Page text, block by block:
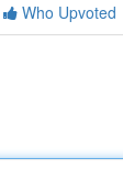
Who Upvoted